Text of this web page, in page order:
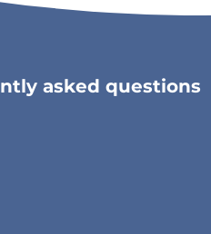
asked questions